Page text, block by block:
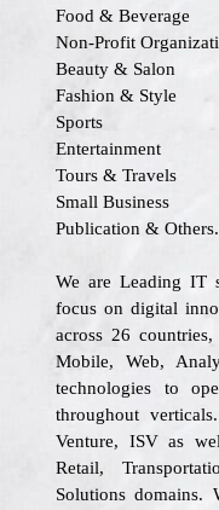
Food & Beverage
Non-Profit
Beauty & Salon
Fashion & Style
Sports
Entertainment
Tours & Travels
Small Business
Publication &
We are Leading IT
focus on digital
across 26
Mobile, Web,
technologies to
throughout
Venture, ISV as
Retail,
Solutions